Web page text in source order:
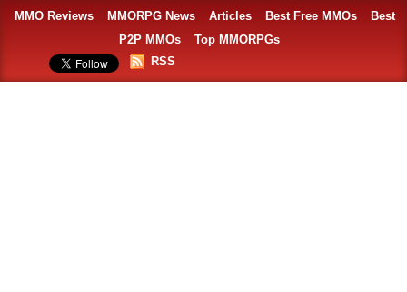
MMO Reviews MMORPG News Articles Best Free MMOs
Best
P2P MMOs
Top MMORPGs
RSS